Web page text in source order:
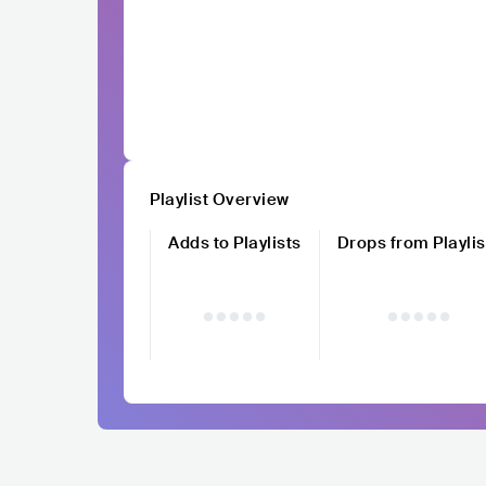
Playlist Overview
Adds to Playlists
Drops from